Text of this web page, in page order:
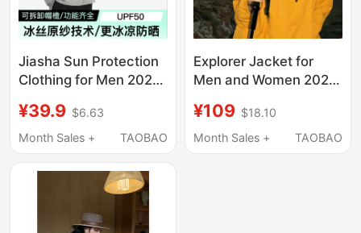
Jiasha Sun Protection
Clothing for Men 2026
Protection Large Brim
Breathable Outdoor
Jacket for Men
¥39.9 $6.63
Month Sales +
TAOBAO
Explorer Jacket for
Men and Women 2026
In-One Super Stylish
Windproof and
¥109 $18.10
Month Sales +
TAOBAO